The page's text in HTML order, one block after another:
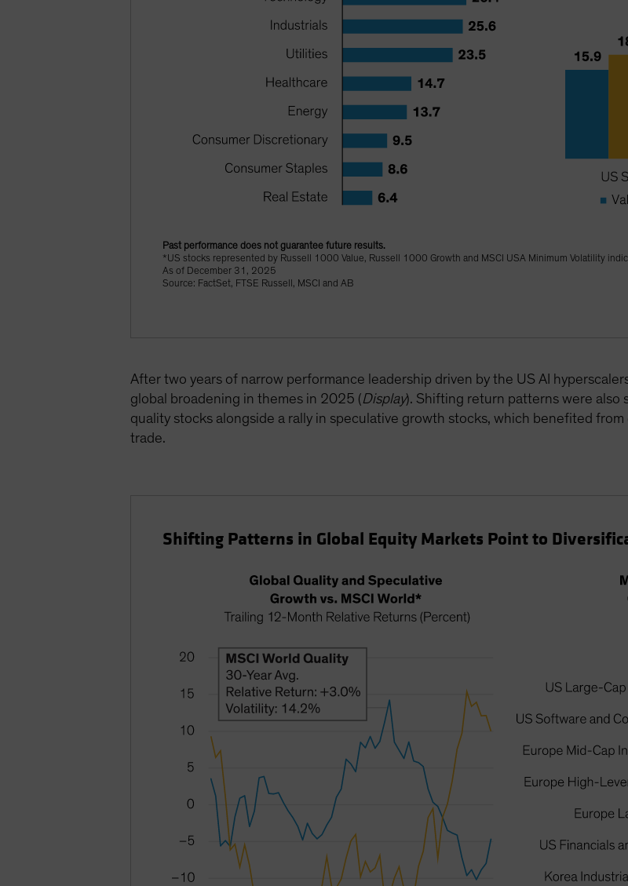
Past performance does not guarantee future results.
*US stocks represented by Russell 1000 Value, Russell 1000 Growth and MSCI USA Minimum Volatility
As of December 31, 2025
Source: FactSet, FTSE Russell, MSCI and AB
After two years of narrow performance leadership driven by the US AI
global broadening in themes in 2025 (Display). Shifting return patterns were also
quality stocks alongside a rally in speculative growth stocks, which benefited
trade.
Shifting Patterns in Global Equity Markets Point to